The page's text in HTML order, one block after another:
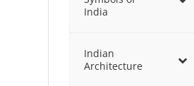
India
Indian
Architecture